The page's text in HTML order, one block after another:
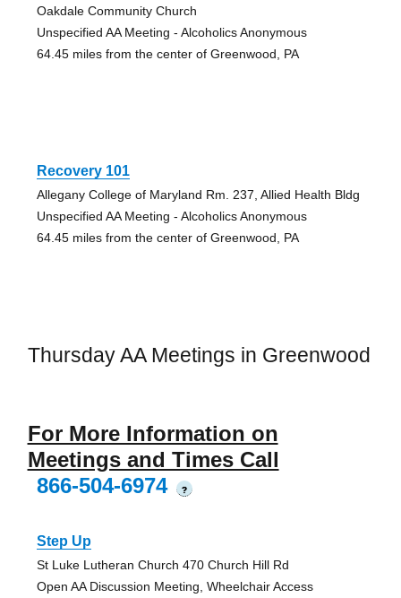
Oakdale Community Church
Unspecified AA Meeting - Alcoholics Anonymous
64.45 miles from the center of Greenwood, PA
Recovery 101
Allegany College of Maryland Rm. 237, Allied Health Bldg
Unspecified AA Meeting - Alcoholics Anonymous
64.45 miles from the center of Greenwood, PA
Thursday AA Meetings in Greenwood
For More Information on
Meetings and Times Call
866-504-6974
?
Step Up
St Luke Lutheran Church 470 Church Hill Rd
Open AA Discussion Meeting, Wheelchair Access